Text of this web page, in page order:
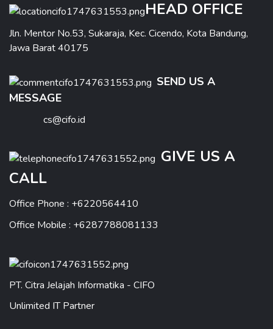
HEAD OFFICE
Jln. Mentor No.53, Sukaraja, Kec. Cicendo, Kota Bandung,
Jawa Barat 40175
SEND US A
MESSAGE
cs@cifo.id
GIVE US A
CALL
Office Phone : +6220564410
Office Mobile : +6287788081133
PT. Citra Jelajah Informatika - CIFO
Unlimited IT Partner